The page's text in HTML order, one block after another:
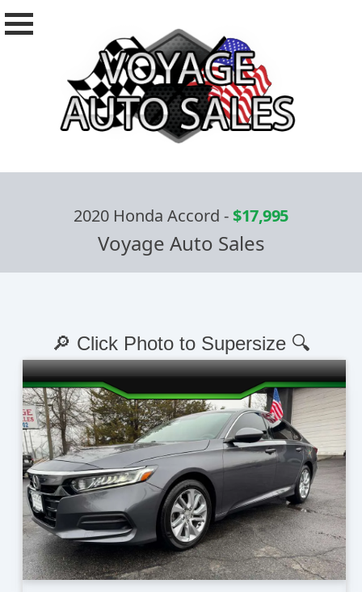
2020 Honda Accord -$17,995
Voyage Auto Sales
🔎 Click Photo to Supersize 🔍